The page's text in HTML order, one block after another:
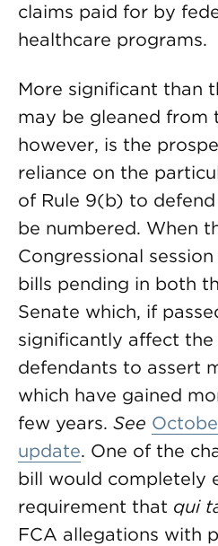
claims paid for by
healthcare programs.
More significant than
may be gleaned from
however, is the
reliance on the
of Rule 9(b) to defend
be numbered. When
Congressional
bills pending in both
Senate which, if
significantly affect
defendants to assert
which have gained
few years. See
update. One of the
bill would completely
requirement that qui
FCA allegations with